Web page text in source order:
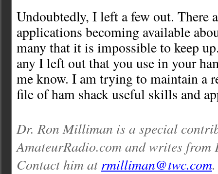
Undoubtedly, I left a few out. There
applications becoming available
many that it is impossible to keep
any I left out that you use in your
me know. I am trying to maintain a
file of ham shack useful skills and
Dr. Ron Milliman is a special
AmateurRadio.com and writes from
Contact him at rmilliman@twc.com.